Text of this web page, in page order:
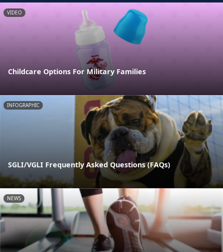
VIDEO
Childcare Options For Military Families
INFOGRAPHIC
SGLI/VGLI Frequently Asked Questions (FAQs)
NEWS